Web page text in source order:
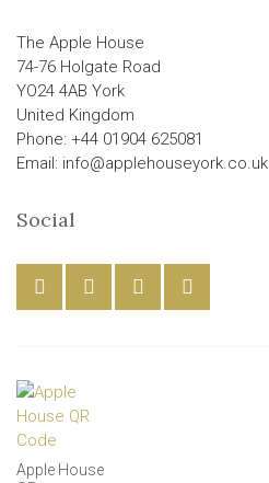
The Apple House
74-76 Holgate Road
YO24 4AB York
United Kingdom
Phone: +44 01904 625081
Email: info@applehouseyork.co.uk
Social
Apple House